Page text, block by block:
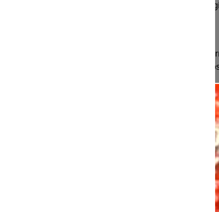
IRCCS Ospedale Galeazzi
This video shows the indication for surgery,
progression) and the technical performance of